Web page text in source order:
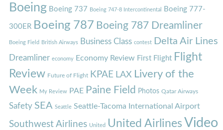
Boeing Boeing 737 Boeing 747-8 Intercontinental Boeing 777-
300ER Boeing 787 Boeing 787 Dreamliner
Boeing Field British Airways Business Class contest Delta Air Lines
Dreamliner economy Economy Review First Flight Flight
Review Future of Flight KPAE LAX Livery of the
Week My Review PAE Paine Field Photos Qatar Airways
Safety SEA Seattle Seattle-Tacoma International Airport
Southwest Airlines United United Airlines Video